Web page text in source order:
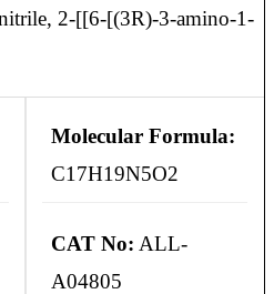
2-[[6-[(3R)-3-amino-1-
Molecular Formula:
C17H19N5O2
CAT No: ALL-
A04805